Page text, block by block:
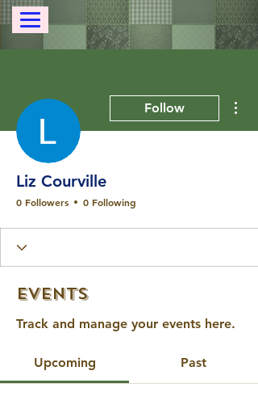
Follow
Liz Courville
0 Followers 0 Following
Events
Track and manage your events here.
Upcoming Past